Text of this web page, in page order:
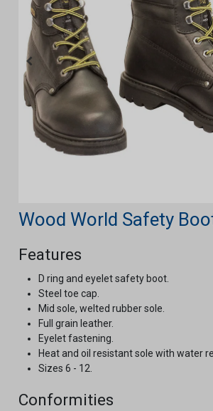
Wood World Safety
Features
D ring and eyelet safety boot.
Steel toe cap.
Mid sole, welted rubber sole.
Full grain leather.
Eyelet fastening.
Heat and oil resistant sole with water
Sizes 6 - 12.
Conformities